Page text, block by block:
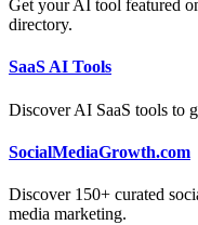
Get your AI tool featured
directory.
SaaS AI Tools
Discover AI SaaS tools to
SocialMediaGrowth.com
Discover 150+ curated
media marketing.